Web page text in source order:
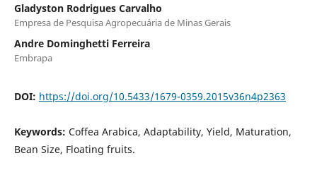
Gladyston Rodrigues Carvalho
Empresa de Pesquisa Agropecuária de Minas Gerais
Andre Dominghetti Ferreira
Embrapa
DOI: https://doi.org/10.5433/1679-0359.2015v36n4p2363
Keywords: Coffea Arabica, Adaptability, Yield, Maturation,
Bean Size, Floating fruits.